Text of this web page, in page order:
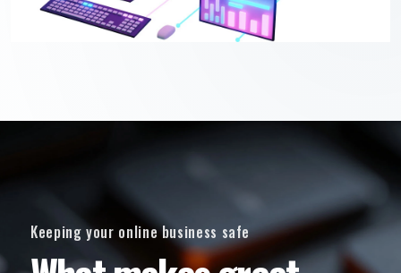
Keeping your online business safe